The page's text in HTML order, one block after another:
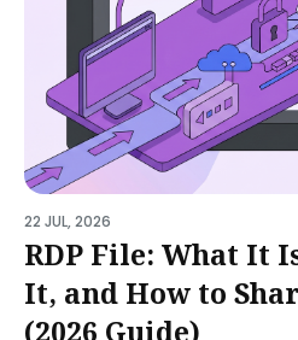
22 JUL, 2026
RDP File: What It
It, and How to
(2026 Guide)